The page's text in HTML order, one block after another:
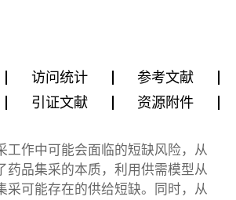
访问统计
参考文献
引证文献 资源附件
工作中可能会面临的短缺风险，从
药品集采的本质，利用供需模型从
采可能存在的供给短缺。同时，从